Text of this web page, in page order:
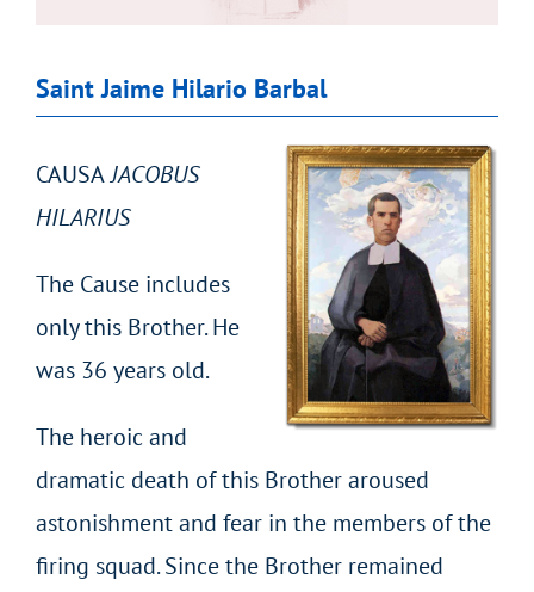
Saint Jaime Hilario Barbal
CAUSAJACOBUS
HILARIUS
The Cause includes
only this Brother. He
was 36 years old.
The heroic and
dramatic death of this Brother aroused
astonishment and fear in the members of the
firing squad. Since the Brother remained